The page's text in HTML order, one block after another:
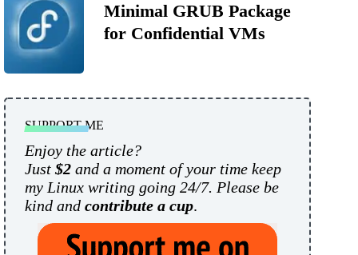
Minimal GRUB Package
for Confidential VMs
SUPPORT ME
Enjoy the article?
Just $2 and a moment of your time keep
my Linux writing going 24/7. Please be
kind and contribute a cup.